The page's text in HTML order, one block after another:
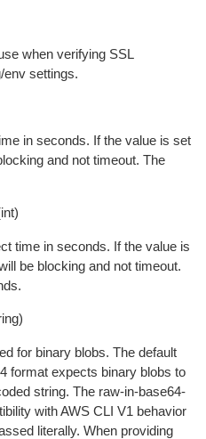
when verifying SSL
settings.
in seconds. If the value is set
and not timeout. The
time in seconds. If the value is
be blocking and not timeout.
for binary blobs. The default
format expects binary blobs to
string. The raw-in-base64-
with AWS CLI V1 behavior
literally. When providing